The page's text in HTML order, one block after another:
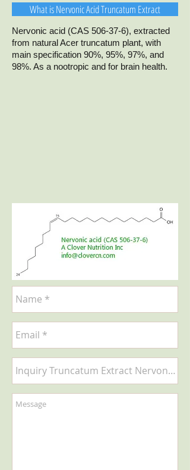
What is Nervonic Acid Truncatum Extract
Nervonic acid (CAS 506-37-6), extracted
from natural Acer truncatum plant, with
main specification 90%, 95%, 97%, and
98%. As a nootropic and for brain health.